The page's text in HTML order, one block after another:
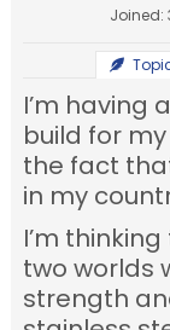
Joined:
I’m having
build for my
the fact
in my
I’m
two worlds
strength